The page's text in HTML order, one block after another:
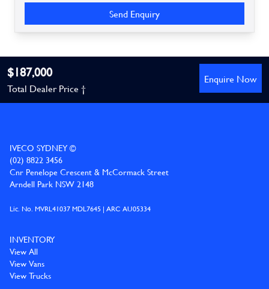
Send Enquiry
$187,000
Total Dealer Price †
Enquire Now
IVECO SYDNEY ©
(02) 8822 3456
Cnr Penelope Crescent & McCormack Street
Arndell Park NSW 2148
Lic. No. MVRL41037 MDL7645 | ARC AU05334
INVENTORY
View All
View Vans
View Trucks